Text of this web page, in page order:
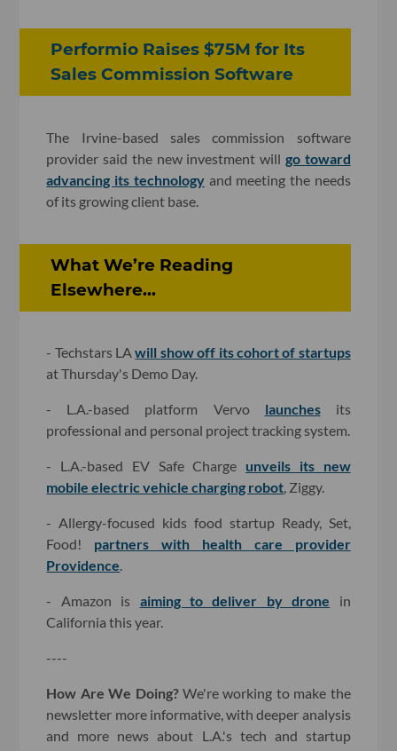
Performio Raises $75M for Its
Sales Commission Software
The Irvine-based sales commission software
provider said the new investment will go toward
advancing its technologyand meeting the needs
of its growing client base.
What We’re Reading
Elsewhere...
- Techstars LAwill show off its cohort of startups
at Thursday's Demo Day.
- L.A.-based platform Vervo launchesits
professional and personal project tracking system.
- L.A.-based EV Safe Charge unveils its new
mobile electric vehicle charging robot, Ziggy.
- Allergy-focused kids food startup Ready, Set,
Food! partners with health care provider
Providence.
- Amazon is aiming to deliver by drone in
California this year.
----
How Are We Doing?We're working to make the
newsletter more informative, with deeper analysis
and more news about L.A.'s tech and startup